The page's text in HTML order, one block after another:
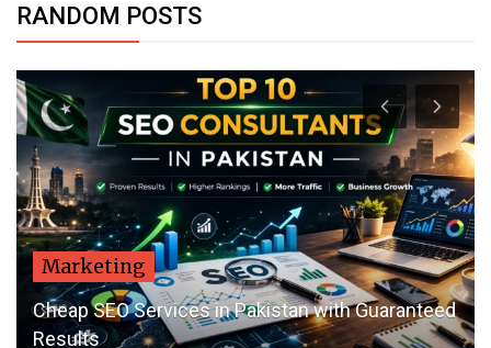
RANDOM POSTS
Marketing
Cheap SEO Services in Pakistan with Guaranteed
Results